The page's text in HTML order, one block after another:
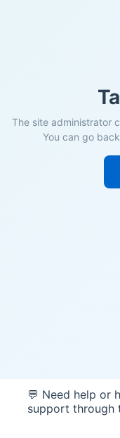
The site administrator
You can go
💬 Need help or
support through